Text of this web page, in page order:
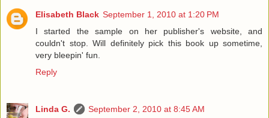
Elisabeth Black September 1, 2010 at 1:20 PM
I started the sample on her publisher's website, and
couldn't stop. Will definitely pick this book up sometime,
very bleepin' fun.
Reply
Linda G.
September 2, 2010 at 8:45 AM